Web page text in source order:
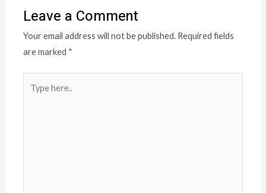
Leave a Comment
Your email address will not be published. Required fields
are marked *